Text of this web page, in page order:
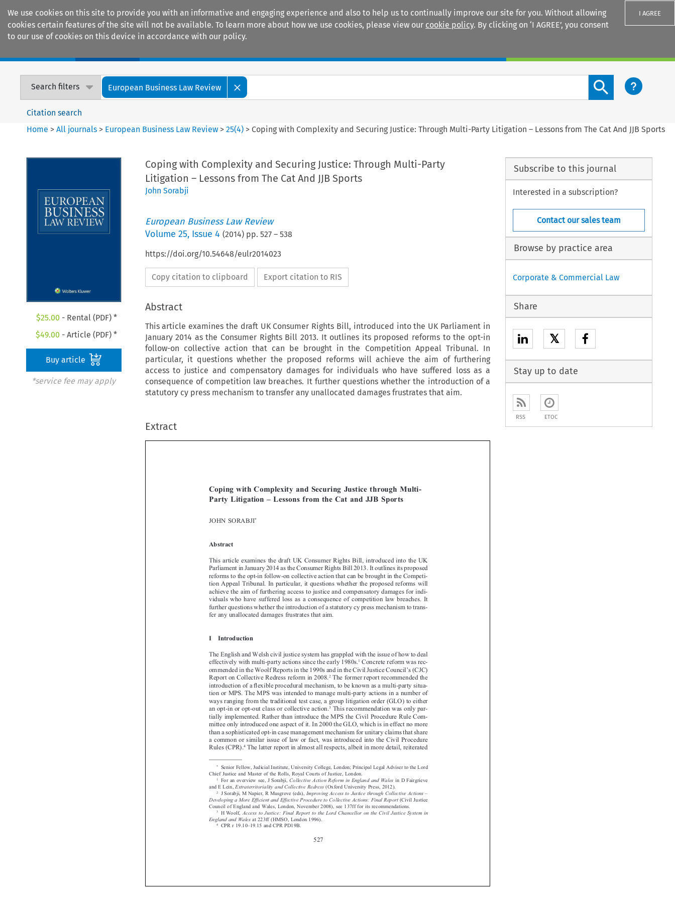
We use cookies on this site to provide you with an informative and engaging experience and also to help us to continually improve our site for you. Without allowing
cookies certain features of the site will not be available. To learn more about how we use cookies, please view our cookie policy. By clicking on ‘I AGREE’, you consent
to our use of cookies on this device in accordance with our policy.
I AGREE
Search filters European Business Law Review
Search content button
Citation search
Home >All journals > European Business Law Review >25(4) > Coping with Complexity and Securing Justice: Through Multi-Party Litigation – Lessons from The Cat And JJB Sports
$25.00 - Rental (PDF) *
$49.00 - Article (PDF) *
Buy article
*service fee may apply
Coping with Complexity and Securing Justice: Through Multi-Party
Litigation – Lessons from The Cat And JJB Sports
John Sorabji
European Business Law Review
Volume 25, Issue 4 (2014) pp. 527– 538
https://doi.org/10.54648/eulr2014023
Copy citation to clipboard Export citation to RIS
Abstract
This article examines the draft UK Consumer Rights Bill, introduced into the UK Parliament in
January 2014 as the Consumer Rights Bill 2013. It outlines its proposed reforms to the opt-in
follow-on collective action that can be brought in the Competition Appeal Tribunal. In
particular, it questions whether the proposed reforms will achieve the aim of furthering
access to justice and compensatory damages for individuals who have suffered loss as a
consequence of competition law breaches. It further questions whether the introduction of a
statutory cy press mechanism to transfer any unallocated damages frustrates that aim.
Extract












 





 




 



  

 
 


 



 

COPING  WITH  COMPLEXITY  AND  SECURING  JUSTICE
Abstract
This  article  examines  the  draft  UK  Consumer  Rights  Bill,  introduced  into  the  UK
Parliament in January 2014 as the Consumer Rights Bill 2013. It outlines its proposed
reforms to the opt-in follow-on collective action that can be brought in the Competi-
tion Appeal Tribunal. In particular, it questions whether the proposed reforms will
achieve the aim of furthering access to justice and compensatory damages for indi-
viduals  who  have  suffered  loss  as  a  consequence  of  competition  law  breaches.  It
The English and Welsh civil justice system has grappled with the issue of how to deal
effectively with multi-party actions since the early 1980s.1 Concrete reform was rec-
ommended in the Woolf Reports in the 1990s and in the Civil Justice Council’s (CJC)
Report on Collective Redress reform in 2008. The former report recommended the
introduction of a flexible procedural mechanism, to be known as a multi-party situa-
tion or MPS. The MPS was intended to manage multi-party actions in a number of
ways ranging from the traditional test case, a group litigation order (GLO) to either
an opt-in or opt-out class or collective action. This recommendation was only par-
tially implemented. Rather than introduce the MPS the Civil Procedure Rule Com-
mittee only introduced one aspect of it. In 2000 the GLO, which is in effect no more
than a sophisticated opt-in case management mechanism for unitary claims that share
a common or similar issue of law or fact, was introduced into the Civil Procedure
Rules (CPR).
The latter report in almost all respects, albeit in more detail, reiterated
Senior Fellow, Judicial Institute, University College, London; Principal Legal Adviser to the Lord
Chief Justice and Master of the Rolls, Royal Courts of Justice, London.
and E Lein,
J Sorabji, M Napier, R Musgrove (eds), Improving Access to Justice through Collective Actions –
Developing a More Efficient and Effective Procedure to Collective Actions: Final Report (Civil Justice
Council of England and Wales, London, November 2008), see 137ff for its recommendations.
H Woolf, Access  to  Justice:  Final  Report  to  the  Lord  Chancellor  on  the  Civil  Justice  System  in
England and Wales at 223ff (HMSO, London 1996).
4 CPR r 19.10–19.15 and CPR PD19B.
527
Subscribe to this journal
Interested in a subscription?
Contact our sales team
Browse by practice area
Corporate & Commercial Law
Share
𝕏
Stay up to date
RSS ETOC